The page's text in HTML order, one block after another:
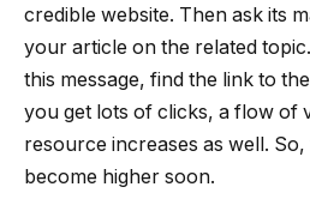
credible website. Then ask its
your article on the related
this message, find the link to
you get lots of clicks, a flow of
resource increases as well. So,
become higher soon.